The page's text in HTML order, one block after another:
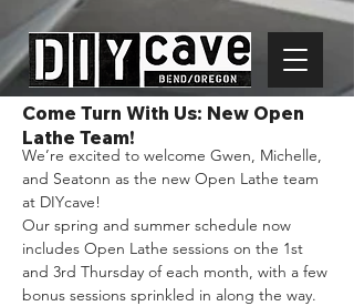
Come Turn With Us: New Open
Lathe Team!
We’re excited to welcome Gwen, Michelle,
and Seatonn as the new Open Lathe team
at DIYcave!
Our spring and summer schedule now
includes Open Lathe sessions on the 1st
and 3rd Thursday of each month, with a few
bonus sessions sprinkled in along the way.